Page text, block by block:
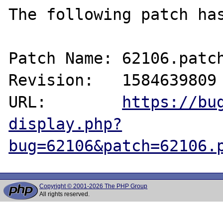
The following patch
Patch Name:
Revision:   1584639809
URL: https://
display.php?
Copyright © 2001-2026 The PHP Group
All rights reserved.